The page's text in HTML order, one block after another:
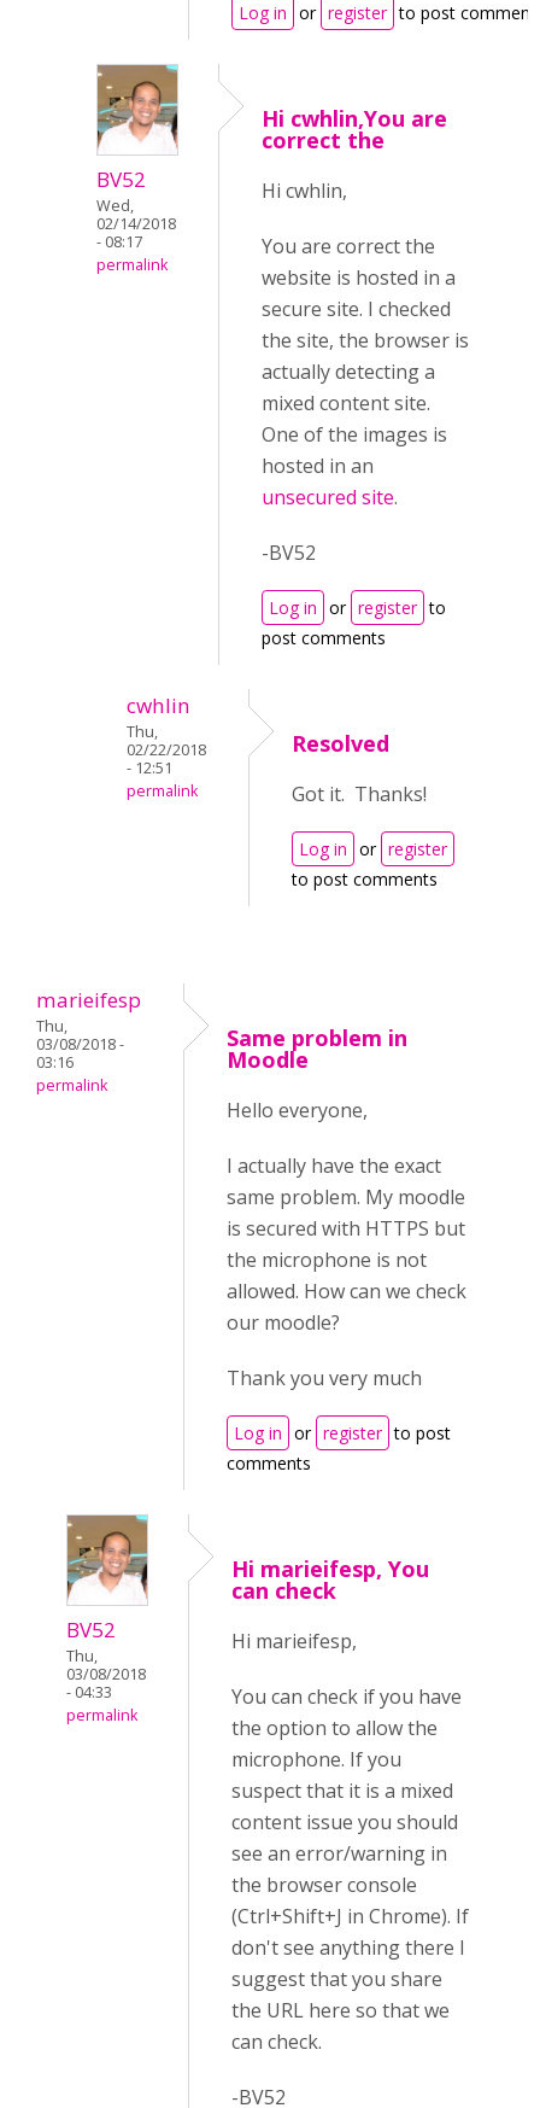
Log in or register to post
BV52
Wed,
02/14/2018
- 08:17
permalink
Hi cwhlin,You are
correct the
Hi cwhlin,
You are correct the
website is hosted in a
secure site. I checked
the site, the browser is
actually detecting a
mixed content site.
One of the images is
hosted in an
unsecured site.
-BV52
Log in or register to
post comments
cwhlin
Thu,
02/22/2018
- 12:51
permalink
Resolved
Got it. Thanks!
Log in or register
to post comments
marieifesp
Thu,
03/08/2018 -
03:16
permalink
Same problem in
Moodle
Hello everyone,
I actually have the exact
same problem. My moodle
is secured with HTTPS but
the microphone is not
allowed. How can we check
our moodle?
Thank you very much
Log in or register to post
comments
BV52
Thu,
03/08/2018
- 04:33
permalink
Hi marieifesp, You
can check
Hi marieifesp,
You can check if you have
the option to allow the
microphone. If you
suspect that it is a mixed
content issue you should
see an error/warning in
the browser console
(Ctrl+Shift+J in Chrome). If
don't see anything there I
suggest that you share
the URL here so that we
can check.
-BV52